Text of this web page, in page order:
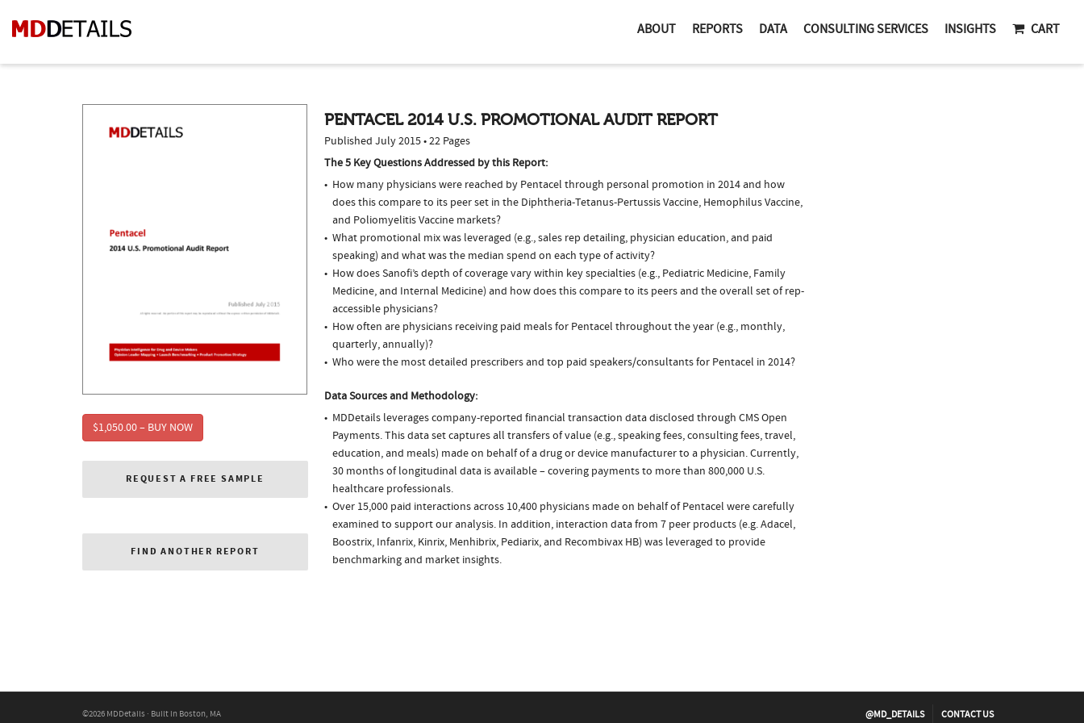
ABOUT REPORTS DATA CONSULTING SERVICES INSIGHTS CART
$1,050.00 – BUY NOW
REQUEST A FREE SAMPLE
FIND ANOTHER REPORT
PENTACEL 2014 U.S. PROMOTIONAL AUDIT REPORT
Published July 2015 • 22 Pages
The 5 Key Questions Addressed by this Report:
How many physicians were reached by Pentacel through personal promotion in 2014 and how
does this compare to its peer set in the Diphtheria-Tetanus-Pertussis Vaccine, Hemophilus Vaccine,
and Poliomyelitis Vaccine markets?
What promotional mix was leveraged (e.g., sales rep detailing, physician education, and paid
speaking) and what was the median spend on each type of activity?
How does Sanofi’s depth of coverage vary within key specialties (e.g., Pediatric Medicine, Family
Medicine, and Internal Medicine) and how does this compare to its peers and the overall set of rep-
accessible physicians?
How often are physicians receiving paid meals for Pentacel throughout the year (e.g., monthly,
quarterly, annually)?
Who were the most detailed prescribers and top paid speakers/consultants for Pentacel in 2014?
Data Sources and Methodology:
MDDetails leverages company-reported financial transaction data disclosed through CMS Open
Payments. This data set captures all transfers of value (e.g., speaking fees, consulting fees, travel,
education, and meals) made on behalf of a drug or device manufacturer to a physician. Currently,
30 months of longitudinal data is available – covering payments to more than 800,000 U.S.
healthcare professionals.
Over 15,000 paid interactions across 10,400 physicians made on behalf of Pentacel were carefully
examined to support our analysis. In addition, interaction data from 7 peer products (e.g. Adacel,
Boostrix, Infanrix, Kinrix, Menhibrix, Pediarix, and Recombivax HB) was leveraged to provide
benchmarking and market insights.
©2026 MDDetails · Built in Boston, MA @MD_DETAILS CONTACT US